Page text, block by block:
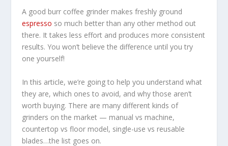
A good burr coffee grinder makes freshly ground
espresso so much better than any other method out
there. It takes less effort and produces more consistent
results. You won’t believe the difference until you try
one yourself!
In this article, we’re going to help you understand what
they are, which ones to avoid, and why those aren’t
worth buying. There are many different kinds of
grinders on the market — manual vs machine,
countertop vs floor model, single-use vs reusable
blades…the list goes on.